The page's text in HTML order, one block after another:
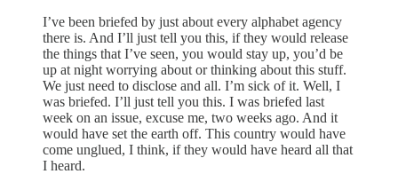
I’ve been briefed by just about every alphabet agency
there is. And I’ll just tell you this, if they would release
the things that I’ve seen, you would stay up, you’d be
up at night worrying about or thinking about this stuff.
We just need to disclose and all. I’m sick of it. Well, I
was briefed. I’ll just tell you this. I was briefed last
week on an issue, excuse me, two weeks ago. And it
would have set the earth off. This country would have
come unglued, I think, if they would have heard all that
I heard.